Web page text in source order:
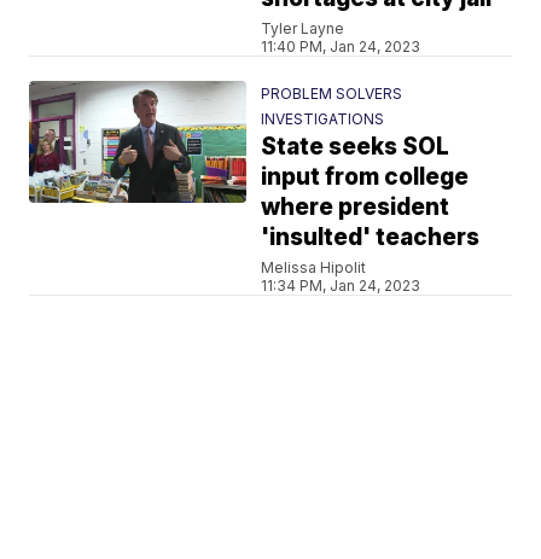
Tyler Layne
11:40 PM, Jan 24, 2023
PROBLEM SOLVERS
INVESTIGATIONS
State seeks SOL
input from college
where president
'insulted' teachers
Melissa Hipolit
11:34 PM, Jan 24, 2023